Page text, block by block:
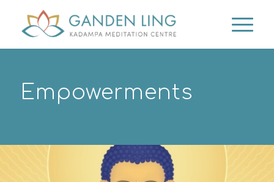
Empowerments